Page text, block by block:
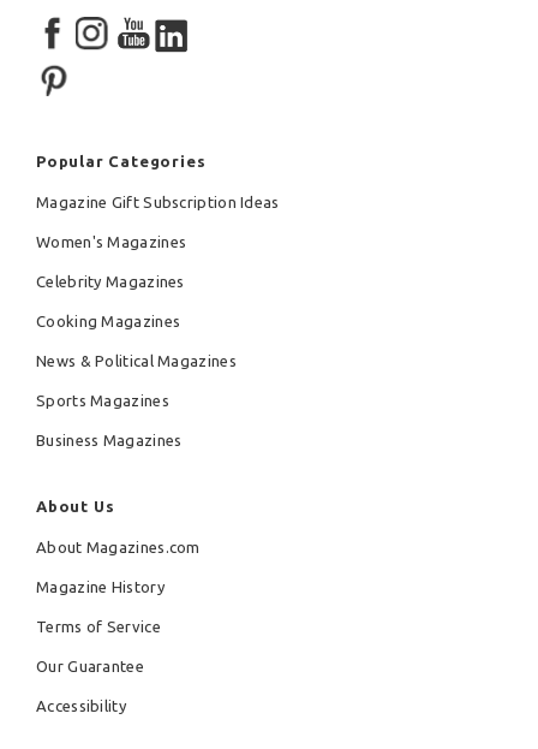
Popular Categories
Magazine Gift Subscription Ideas
Women's Magazines
Celebrity Magazines
Cooking Magazines
News & Political Magazines
Sports Magazines
Business Magazines
About Us
About Magazines.com
Magazine History
Terms of Service
Our Guarantee
Accessibility